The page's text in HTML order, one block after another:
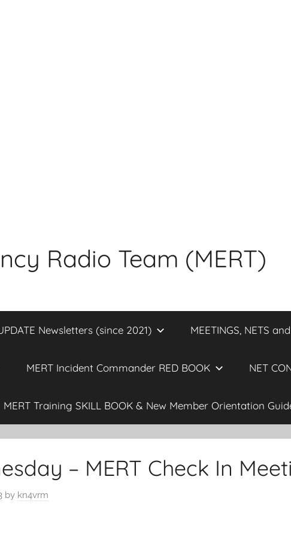
Radio Team (MERT)
Newsletters (since 2021) MEETINGS, NETS
MERT Incident Commander RED BOOK NET
MERT Training SKILL BOOK & New Member Orientation
– MERT Check In
by kn4vrm